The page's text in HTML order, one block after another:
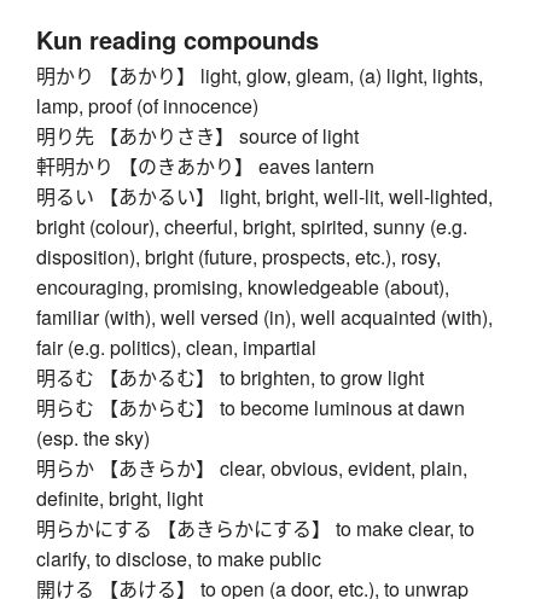
Kun reading compounds
明かり 【あかり】 light, glow, gleam, (a) light, lights,
lamp, proof (of innocence)
明り先 【あかりさき】 source of light
軒明かり 【のきあかり】 eaves lantern
明るい 【あかるい】 light, bright, well-lit, well-lighted,
bright (colour), cheerful, bright, spirited, sunny (e.g.
disposition), bright (future, prospects, etc.), rosy,
encouraging, promising, knowledgeable (about),
familiar (with), well versed (in), well acquainted (with),
fair (e.g. politics), clean, impartial
明るむ 【あかるむ】 to brighten, to grow light
明らむ 【あからむ】 to become luminous at dawn
(esp. the sky)
明らか 【あきらか】 clear, obvious, evident, plain,
definite, bright, light
明らかにする 【あきらかにする】 to make clear, to
clarify, to disclose, to make public
開ける 【あける】 to open (a door, etc.), to unwrap